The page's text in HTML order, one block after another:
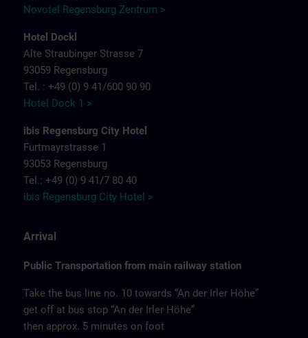
Novotel Regensburg Zentrum >
Hotel Dockl
Alte Straubinger Strasse 7
93059 Regensburg
Tel. : +49 (0) 9 41/600 90 90
Hotel Dock 1 >
ibis Regensburg City Hotel
Furtmayrstrasse 1
93053 Regensburg
Tel.: +49 (0) 9 41/7 80 40
ibis Regensburg City Hotel >
Arrival
Public Transportation from main railway station
Take the bus line no. 10 towards “An der Irler Höhe”
get off at bus stop “An der Irler Höhe”
then approx. 5 minutes on foot